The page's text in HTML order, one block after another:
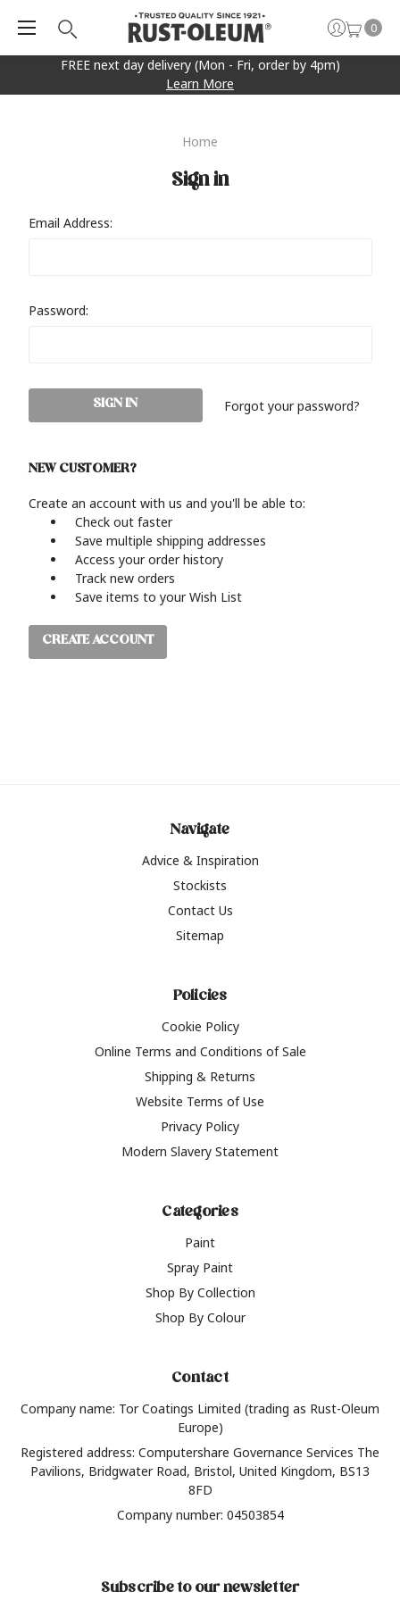
FREE next day delivery (Mon - Fri, order by 4pm)
Learn More
0
Home
Sign in
Email Address:
Password:
Forgot your password?
NEW CUSTOMER?
Create an account with us and you'll be able to:
Check out faster
Save multiple shipping addresses
Access your order history
Track new orders
Save items to your Wish List
CREATE ACCOUNT
Navigate
Advice & Inspiration
Stockists
Contact Us
Sitemap
Policies
Cookie Policy
Online Terms and Conditions of Sale
Shipping & Returns
Website Terms of Use
Privacy Policy
Modern Slavery Statement
Categories
Paint
Spray Paint
Shop By Collection
Shop By Colour
Contact
Company name: Tor Coatings Limited (trading as Rust-Oleum
Europe)
Registered address: Computershare Governance Services The
Pavilions, Bridgwater Road, Bristol, United Kingdom, BS13
8FD
Company number: 04503854
Subscribe to our newsletter